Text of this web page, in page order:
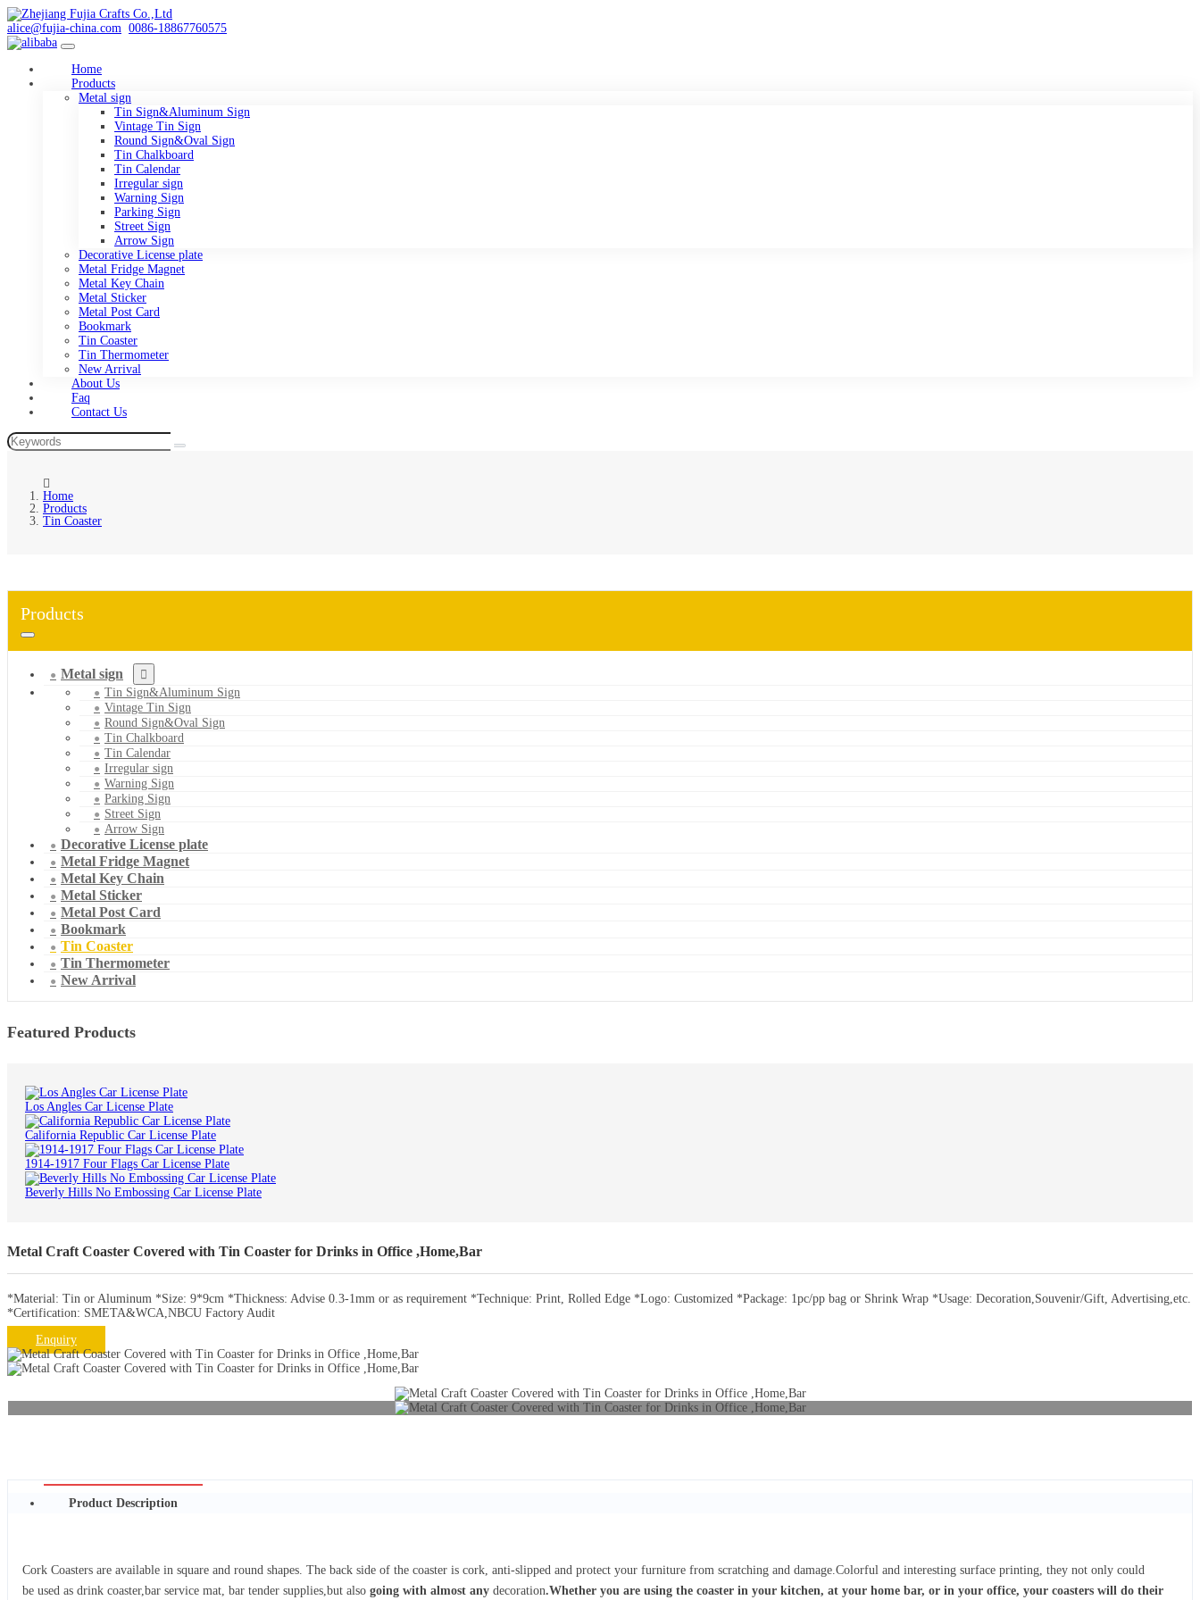
alice@fujia-china.com 0086-18867760575
Home
Products
Metal sign
Tin Sign&Aluminum Sign
Vintage Tin Sign
Round Sign&Oval Sign
Tin Chalkboard
Tin Calendar
Irregular sign
Warning Sign
Parking Sign
Street Sign
Arrow Sign
Decorative License plate
Metal Fridge Magnet
Metal Key Chain
Metal Sticker
Metal Post Card
Bookmark
Tin Coaster
Tin Thermometer
New Arrival
About Us
Faq
Contact Us
Home
Products
Tin Coaster
Products
Metal sign
Tin Sign&Aluminum Sign
Vintage Tin Sign
Round Sign&Oval Sign
Tin Chalkboard
Tin Calendar
Irregular sign
Warning Sign
Parking Sign
Street Sign
Arrow Sign
Decorative License plate
Metal Fridge Magnet
Metal Key Chain
Metal Sticker
Metal Post Card
Bookmark
Tin Coaster
Tin Thermometer
New Arrival
Featured Products
Los Angles Car License Plate
California Republic Car License Plate
1914-1917 Four Flags Car License Plate
Beverly Hills No Embossing Car License Plate
Metal Craft Coaster Covered with Tin Coaster for Drinks in Office ,Home,Bar
*Material: Tin or Aluminum *Size: 9*9cm *Thickness: Advise 0.3-1mm or as requirement *Technique: Print, Rolled Edge *Logo: Customized *Package: 1pc/pp bag or Shrink Wrap *Usage: Decoration,Souvenir/Gift, Advertising,etc.
*Certification: SMETA&WCA,NBCU Factory Audit
Enquiry
Product Description
Cork Coasters are available in square and round shapes. The back side of the coaster is cork, anti-slipped and protect your furniture from scratching and damage.Colorful and interesting surface printing, they not only could
be used as drink coaster,bar service mat, bar tender supplies,but also going with almost any decoration.Whether you are using the coaster in your kitchen, at your home bar, or in your office, your coasters will do their